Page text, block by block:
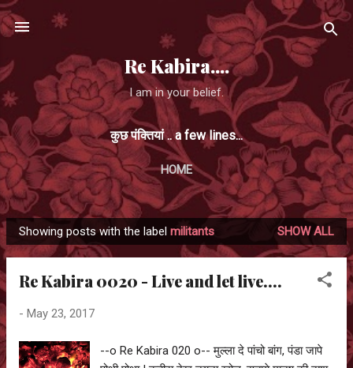
Skip to main content
Re Kabira....
I am in your belief.
कुछ पंक्तियां .. a few lines...
HOME
P
o
Showing posts with the label militants SHOW ALL
Re Kabira 0020 - Live and let live....
- May 23, 2017
--o Re Kabira 020 o-- मुल्ला दे पांचो बांग, पंडा जापे